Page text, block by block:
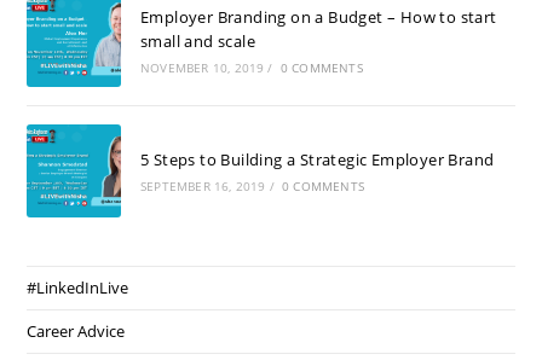
Employer Branding on a Budget – How to start
small and scale
NOVEMBER 10, 2019 / 0 COMMENTS
5 Steps to Building a Strategic Employer Brand
SEPTEMBER 16, 2019 / 0 COMMENTS
#LinkedInLive
Career Advice